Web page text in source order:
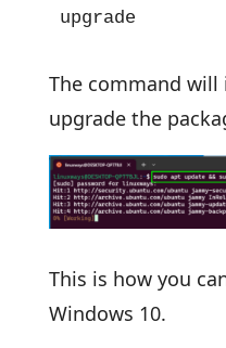
upgrade
The command
upgrade the
This is how you
Windows 10.